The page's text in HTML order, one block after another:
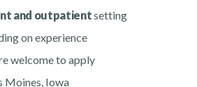
and outpatientsetting
on experience
welcome to apply
Moines, Iowa